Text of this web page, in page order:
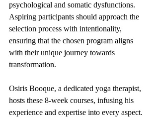
psychological and somatic dysfunctions.
Aspiring participants should approach the
selection process with intentionality,
ensuring that the chosen program aligns
with their unique journey towards
transformation.
Osiris Booque, a dedicated yoga therapist,
hosts these 8-week courses, infusing his
experience and expertise into every aspect.